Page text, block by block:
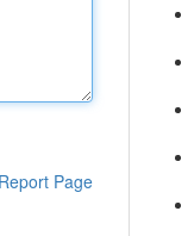
Report Page